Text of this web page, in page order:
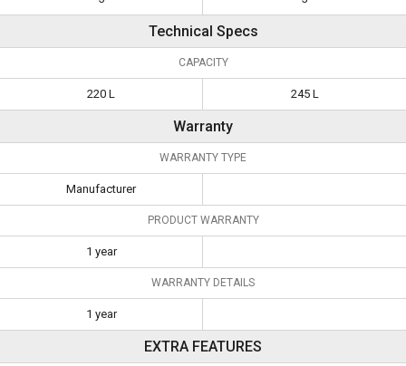
Technical Specs
CAPACITY
220 L 245 L
Warranty
WARRANTY TYPE
Manufacturer
PRODUCT WARRANTY
1 year
WARRANTY DETAILS
1 year
EXTRA FEATURES